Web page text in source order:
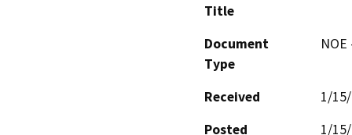
Title
Document
Type
Received
1/
Posted
1/